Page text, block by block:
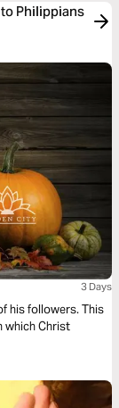
Philippians
3 Days
his followers. This
which Christ